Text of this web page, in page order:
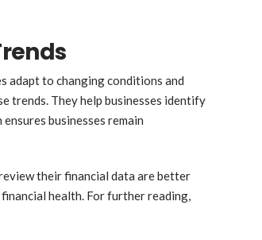
adapt to changing conditions and
trends. They help businesses identify
businesses remain
their financial data are better
health. For further reading,